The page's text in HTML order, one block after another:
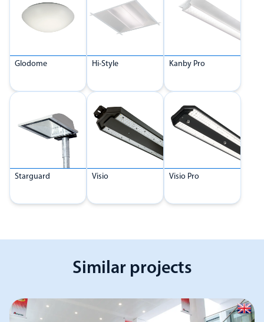
Glodome Hi-Style Kanby Pro
Starguard Visio Visio Pro
Similar projects